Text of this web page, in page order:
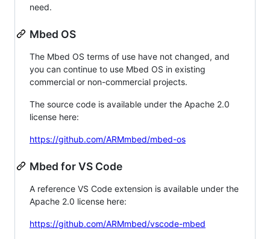
need.
Mbed OS
The Mbed OS terms of use have not changed, and
you can continue to use Mbed OS in existing
commercial or non-commercial projects.
The source code is available under the Apache 2.0
license here:
https://github.com/ARMmbed/mbed-os
Mbed for VS Code
A reference VS Code extension is available under the
Apache 2.0 license here:
https://github.com/ARMmbed/vscode-mbed